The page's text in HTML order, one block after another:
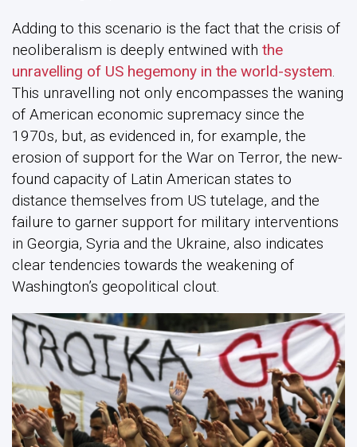
Adding to this scenario is the fact that the crisis of
neoliberalism is deeply entwined with the
unravelling of US hegemony in the world-system.
This unravelling not only encompasses the waning
of American economic supremacy since the
1970s, but, as evidenced in, for example, the
erosion of support for the War on Terror, the new-
found capacity of Latin American states to
distance themselves from US tutelage, and the
failure to garner support for military interventions
in Georgia, Syria and the Ukraine, also indicates
clear tendencies towards the weakening of
Washington’s geopolitical clout.